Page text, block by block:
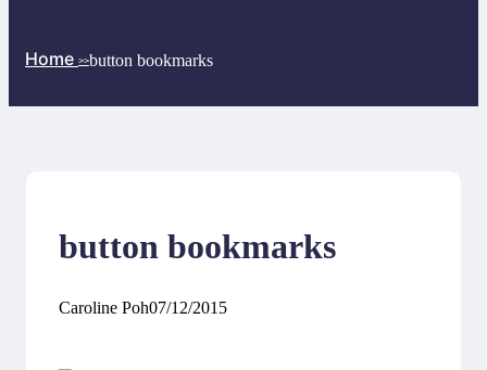
Home >>button bookmarks
button bookmarks
Caroline Poh07/12/2015